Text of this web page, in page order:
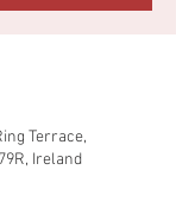
Terrace,
Ireland